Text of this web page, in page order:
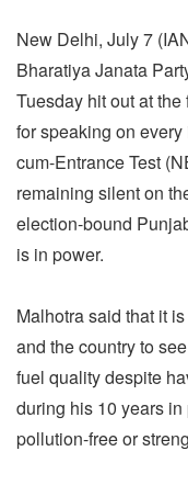
New Delhi, July 7
Bharatiya Janata
Tuesday hit out at
for speaking on
cum-Entrance Test
remaining silent on
election-bound
is in power.
Malhotra said that it
and the country to
fuel quality despite
during his 10 years
pollution-free or